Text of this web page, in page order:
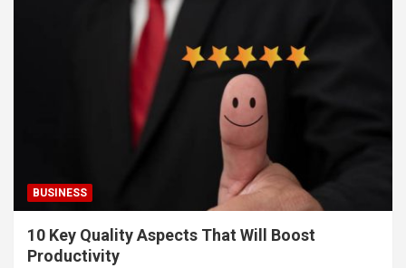
BUSINESS
10 Key Quality Aspects That Will Boost
Productivity